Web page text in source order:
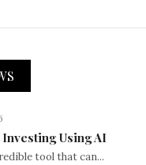
Using AI
tool that can...